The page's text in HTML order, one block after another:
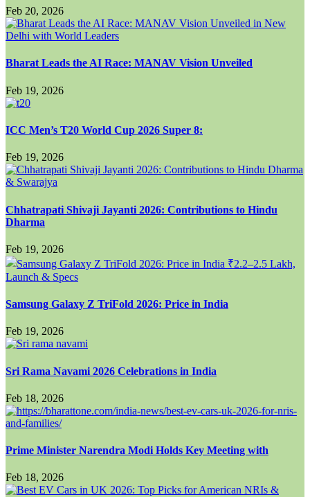
Feb 20, 2026
Bharat Leads the AI Race: MANAV Vision Unveiled
Feb 19, 2026
ICC Men’s T20 World Cup 2026 Super 8:
Feb 19, 2026
Chhatrapati Shivaji Jayanti 2026: Contributions to Hindu
Dharma
Feb 19, 2026
Samsung Galaxy Z TriFold 2026: Price in India
Feb 19, 2026
Sri Rama Navami 2026 Celebrations in India
Feb 18, 2026
Prime Minister Narendra Modi Holds Key Meeting with
Feb 18, 2026